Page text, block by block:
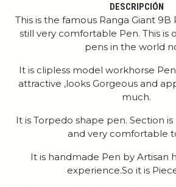
DESCRIPCIÓN
This is the famous Ranga Giant
still very comfortable Pen. This is
pens in the world
It is clipless model workhorse
attractive ,looks Gorgeous and
much.
It is Torpedo shape pen. Section
and very comfortable
It is handmade Pen by Artisan
experience.So it is